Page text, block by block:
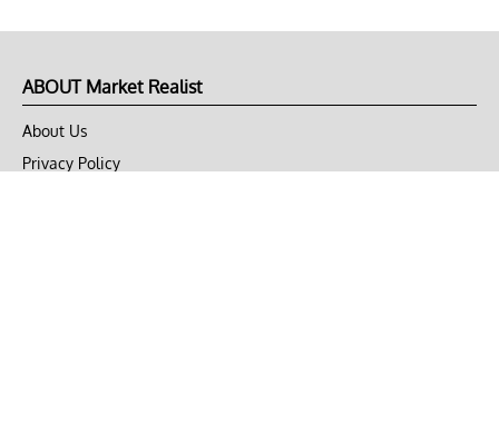
ABOUT Market Realist
About Us
Privacy Policy